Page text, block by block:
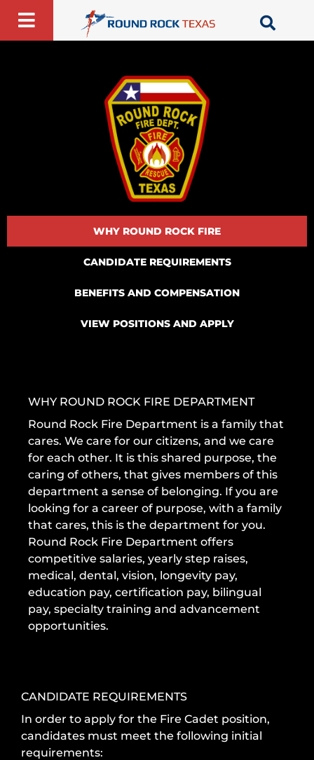
content
WHY ROUND ROCK FIRE
CANDIDATE REQUIREMENTS
BENEFITS AND COMPENSATION
VIEW POSITIONS AND APPLY
WHY ROUND ROCK FIRE DEPARTMENT
Round Rock Fire Department is a family that
cares. We care for our citizens, and we care
for each other. It is this shared purpose, the
caring of others, that gives members of this
department a sense of belonging. If you are
looking for a career of purpose, with a family
that cares, this is the department for you.
Round Rock Fire Department offers
competitive salaries, yearly step raises,
medical, dental, vision, longevity pay,
education pay, certification pay, bilingual
pay, specialty training and advancement
opportunities.
CANDIDATE REQUIREMENTS
In order to apply for the Fire Cadet position,
candidates must meet the following initial
requirements: